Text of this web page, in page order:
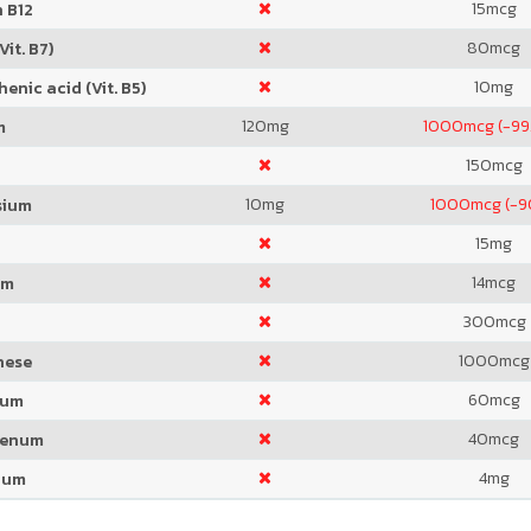
15mcg
B7)
80mcg
acid (Vit. B5)
10mg
120mg 1000mcg (-
150mcg
10mg 1000mcg (-
15mg
14mcg
300mcg
1000mcg
60mcg
40mcg
4mg